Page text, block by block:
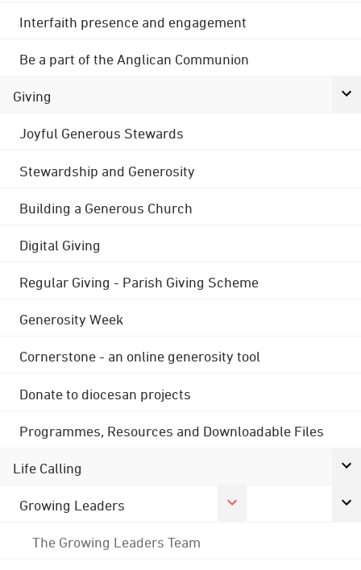
Interfaith presence and engagement
Be a part of the Anglican Communion
Giving
Joyful Generous Stewards
Stewardship and Generosity
Building a Generous Church
Digital Giving
Regular Giving - Parish Giving Scheme
Generosity Week
Cornerstone - an online generosity tool
Donate to diocesan projects
Programmes, Resources and Downloadable Files
Life Calling
Growing Leaders
The Growing Leaders Team